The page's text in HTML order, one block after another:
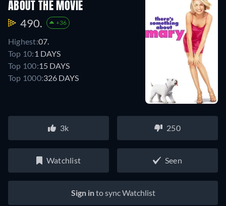
ABOUT THE MOVIE
490. +36
Highest:07.
Top 10: 1 DAYS
Top 100:15 DAYS
Top 1000:326 DAYS
3k 250
Watchlist Seen
Sign into sync Watchlist